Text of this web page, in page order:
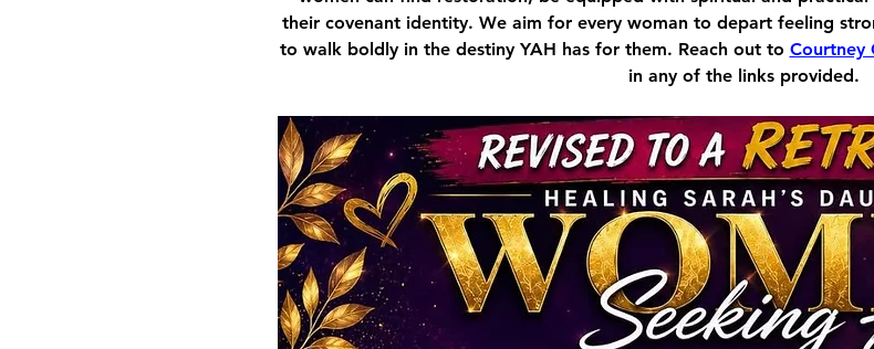
their covenant identity. We aim for every woman to depart feeling
to walk boldly in the destiny YAH has for them. Reach out to Courtney
in any of the links provided.